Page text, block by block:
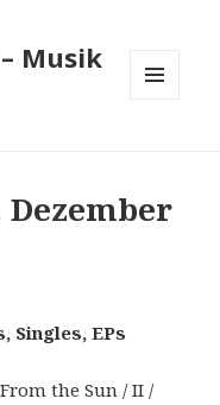
Musik
Singles, EPs
the Sun / II /